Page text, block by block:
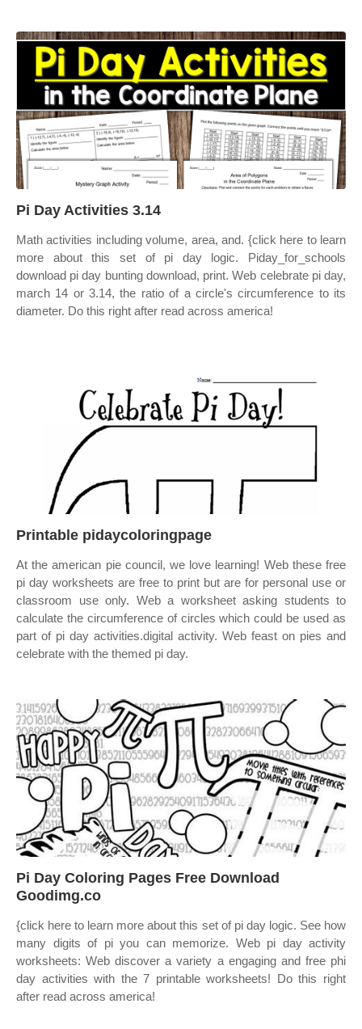
Pi Day Activities 3.14
Math activities including volume, area, and. {click here to learn
more about this set of pi day logic. Piday_for_schools
download pi day bunting download, print. Web celebrate pi day,
march 14 or 3.14, the ratio of a circle's circumference to its
diameter. Do this right after read across america!
Printable pidaycoloringpage
At the american pie council, we love learning! Web these free
pi day worksheets are free to print but are for personal use or
classroom use only. Web a worksheet asking students to
calculate the circumference of circles which could be used as
part of pi day activities.digital activity. Web feast on pies and
celebrate with the themed pi day.
️Pi Day Coloring Pages Free Download
Goodimg.co
{click here to learn more about this set of pi day logic. See how
many digits of pi you can memorize. Web pi day activity
worksheets: Web discover a variety a engaging and free phi
day activities with the 7 printable worksheets! Do this right
after read across america!